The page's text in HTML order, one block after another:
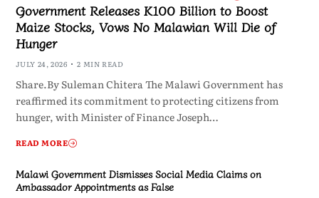
Government Releases K100 Billion to Boost
Maize Stocks, Vows No Malawian Will Die of
Hunger
JULY 24, 2026 2 MIN READ
Share.By Suleman Chitera The Malawi Government has
reaffirmed its commitment to protecting citizens from
hunger, with Minister of Finance Joseph…
READ MORE
Malawi Government Dismisses Social Media Claims on
Ambassador Appointments as False